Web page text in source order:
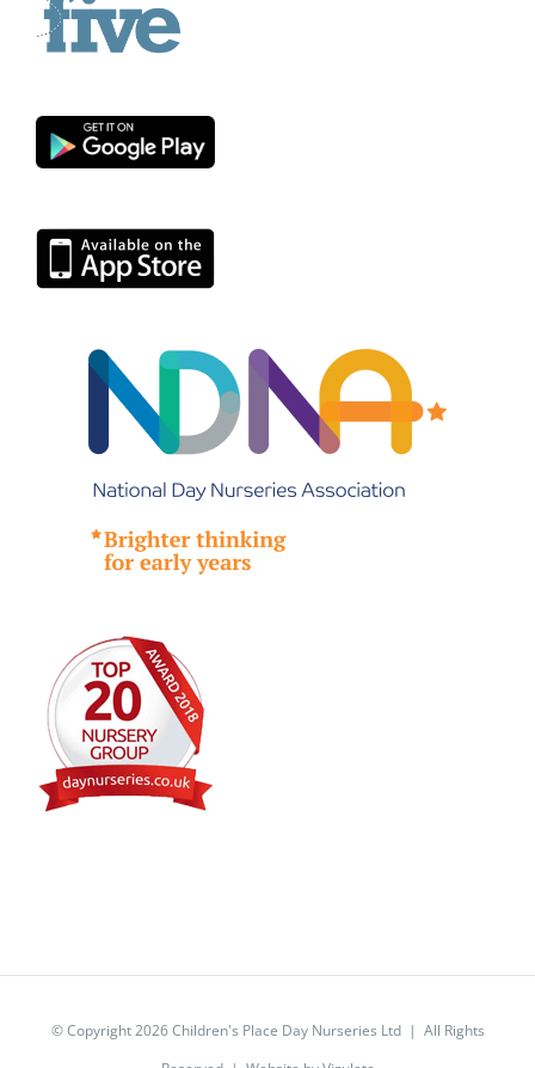
© Copyright2026 Children's Place Day Nurseries Ltd | All Rights